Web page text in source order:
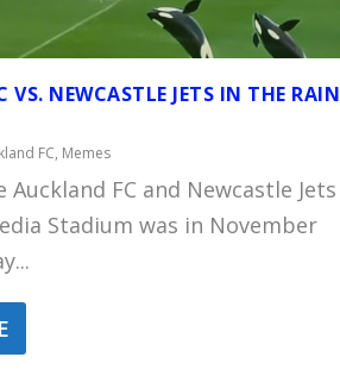
VS. NEWCASTLE JETS IN THE RAIN
FC, Memes
FC and Newcastle Jets
Stadium was in November